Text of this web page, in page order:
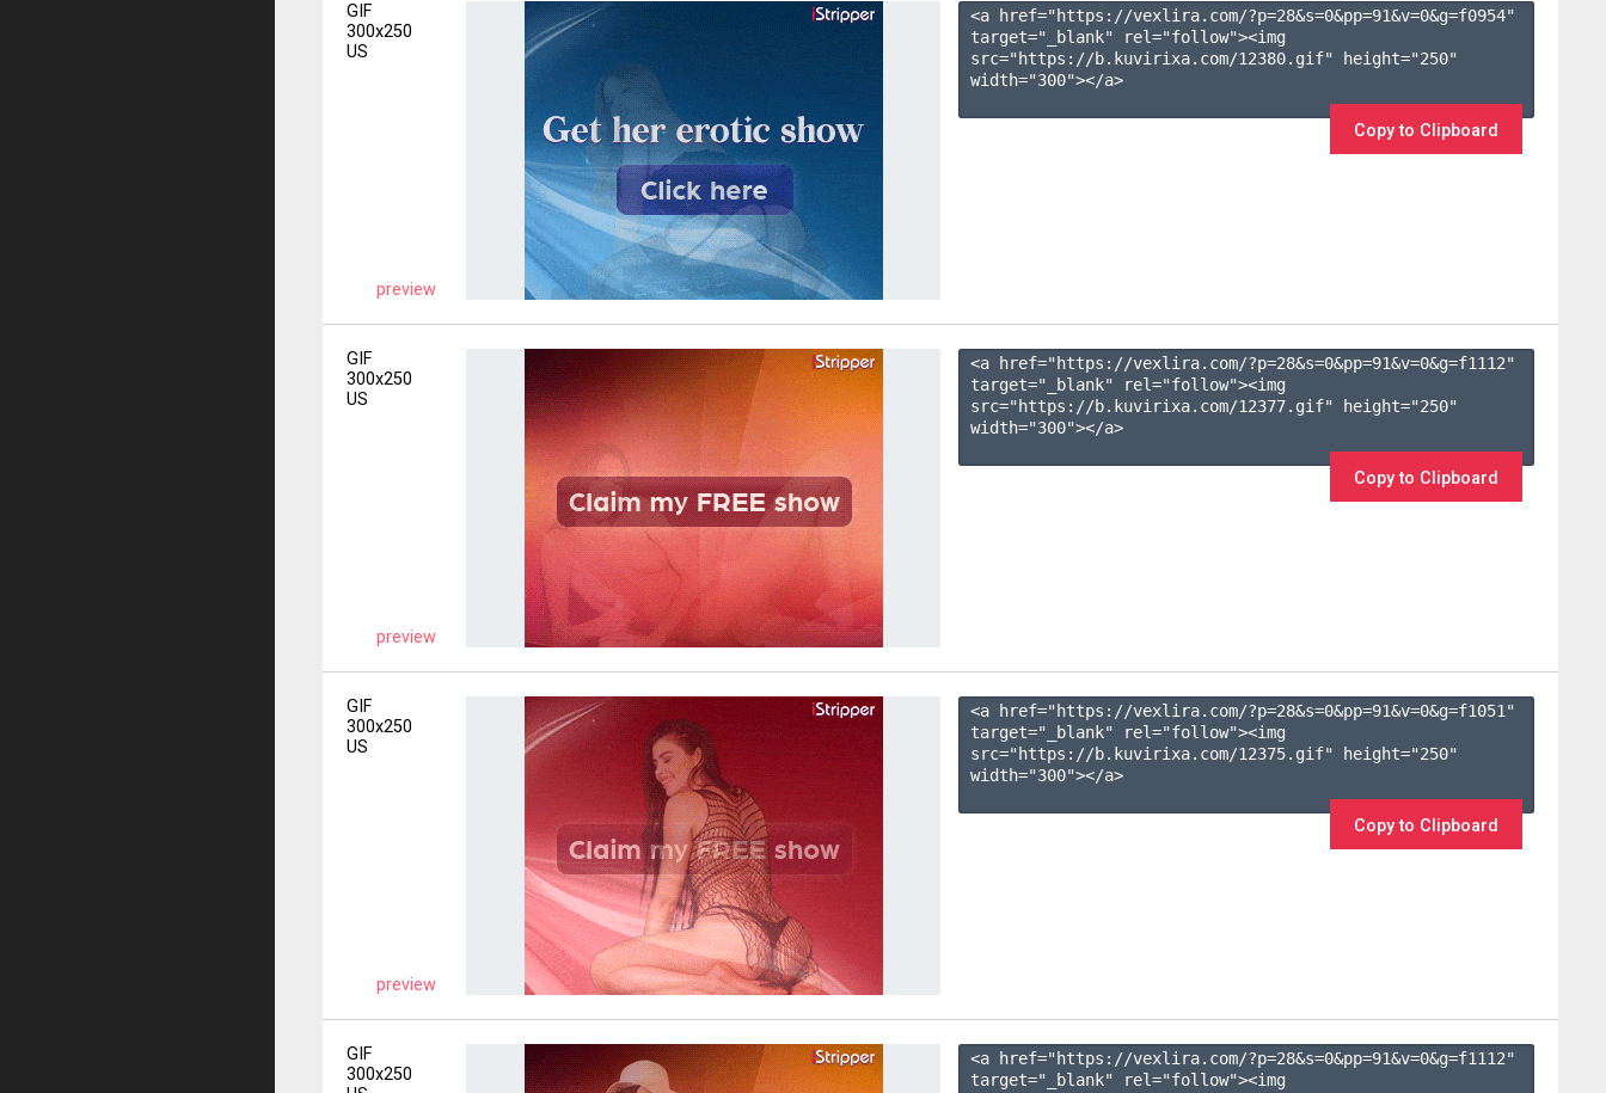
GIF
300x250
US
preview
<a href="https://vexlira.com/?p=28&s=0&pp=91&v=0&g=f0954"
target="_blank" rel="follow"><img
src="https://b.kuvirixa.com/12380.gif" height="250"
width="300"></a>
Copy to Clipboard
GIF
300x250
US
preview
<a href="https://vexlira.com/?p=28&s=0&pp=91&v=0&g=f1112"
target="_blank" rel="follow"><img
src="https://b.kuvirixa.com/12377.gif" height="250"
width="300"></a>
Copy to Clipboard
GIF
300x250
US
preview
<a href="https://vexlira.com/?p=28&s=0&pp=91&v=0&g=f1051 "
target="_blank" rel="follow"><img
src="https://b.kuvirixa.com/12375.gif" height="250"
width="300"></a>
Copy to Clipboard
GIF
300x250
<a href="https://vexlira.com/?p=28&s=0&pp=91&v=0&g=f1112"
target="_blank" rel="follow"><img